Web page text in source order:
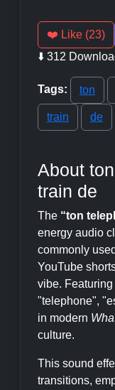
❤️ Like (23)
⬇️ 312
Tags: ton
train de
About
train de
The “ton
energy audio
commonly
YouTube
vibe.
"telephone",
in modern
culture.
This sound
transitions,